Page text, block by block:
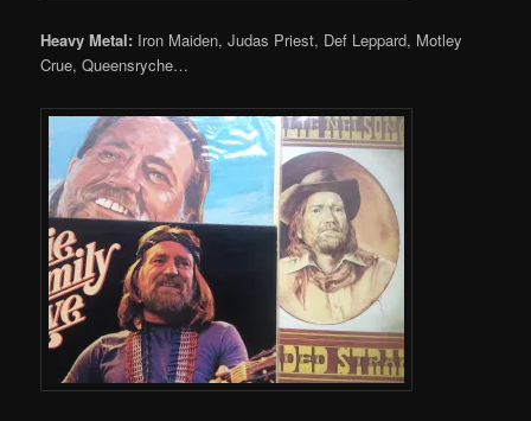
Heavy Metal: Iron Maiden, Judas Priest, Def Leppard, Motley
Crue, Queensryche…